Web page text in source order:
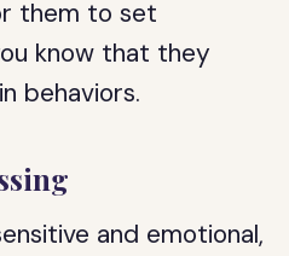
them to set
know that they
behaviors.
and emotional,